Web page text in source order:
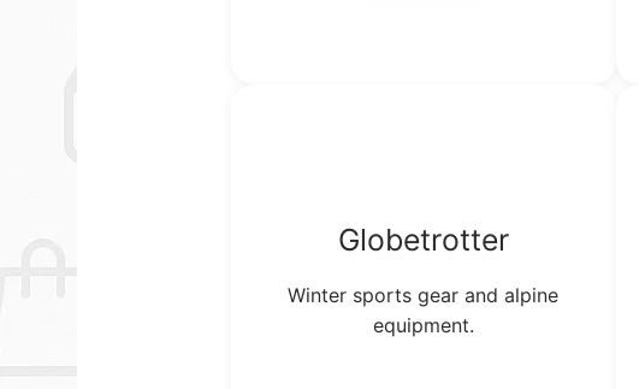
Globetrotter
Winter sports gear and alpine
equipment.